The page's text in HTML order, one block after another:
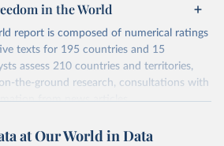
in the World
report is composed of numerical ratings
texts for 195 countries and 15
assess 210 countries and territories,
the-ground research, consultations with
from news articles,
and regional specialists then vet the
at Our World in Data